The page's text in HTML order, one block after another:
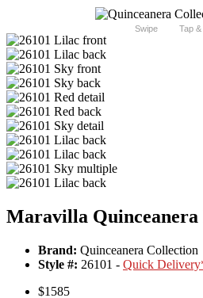
Swipe Tap &
Maravilla Quinceanera
Brand: Quinceanera Collection
Style #: 26101 - Quick Delivery
$1585